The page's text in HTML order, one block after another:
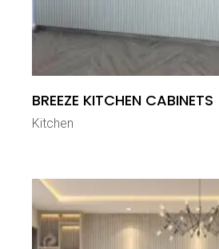
BREEZE KITCHEN CABINETS
Kitchen